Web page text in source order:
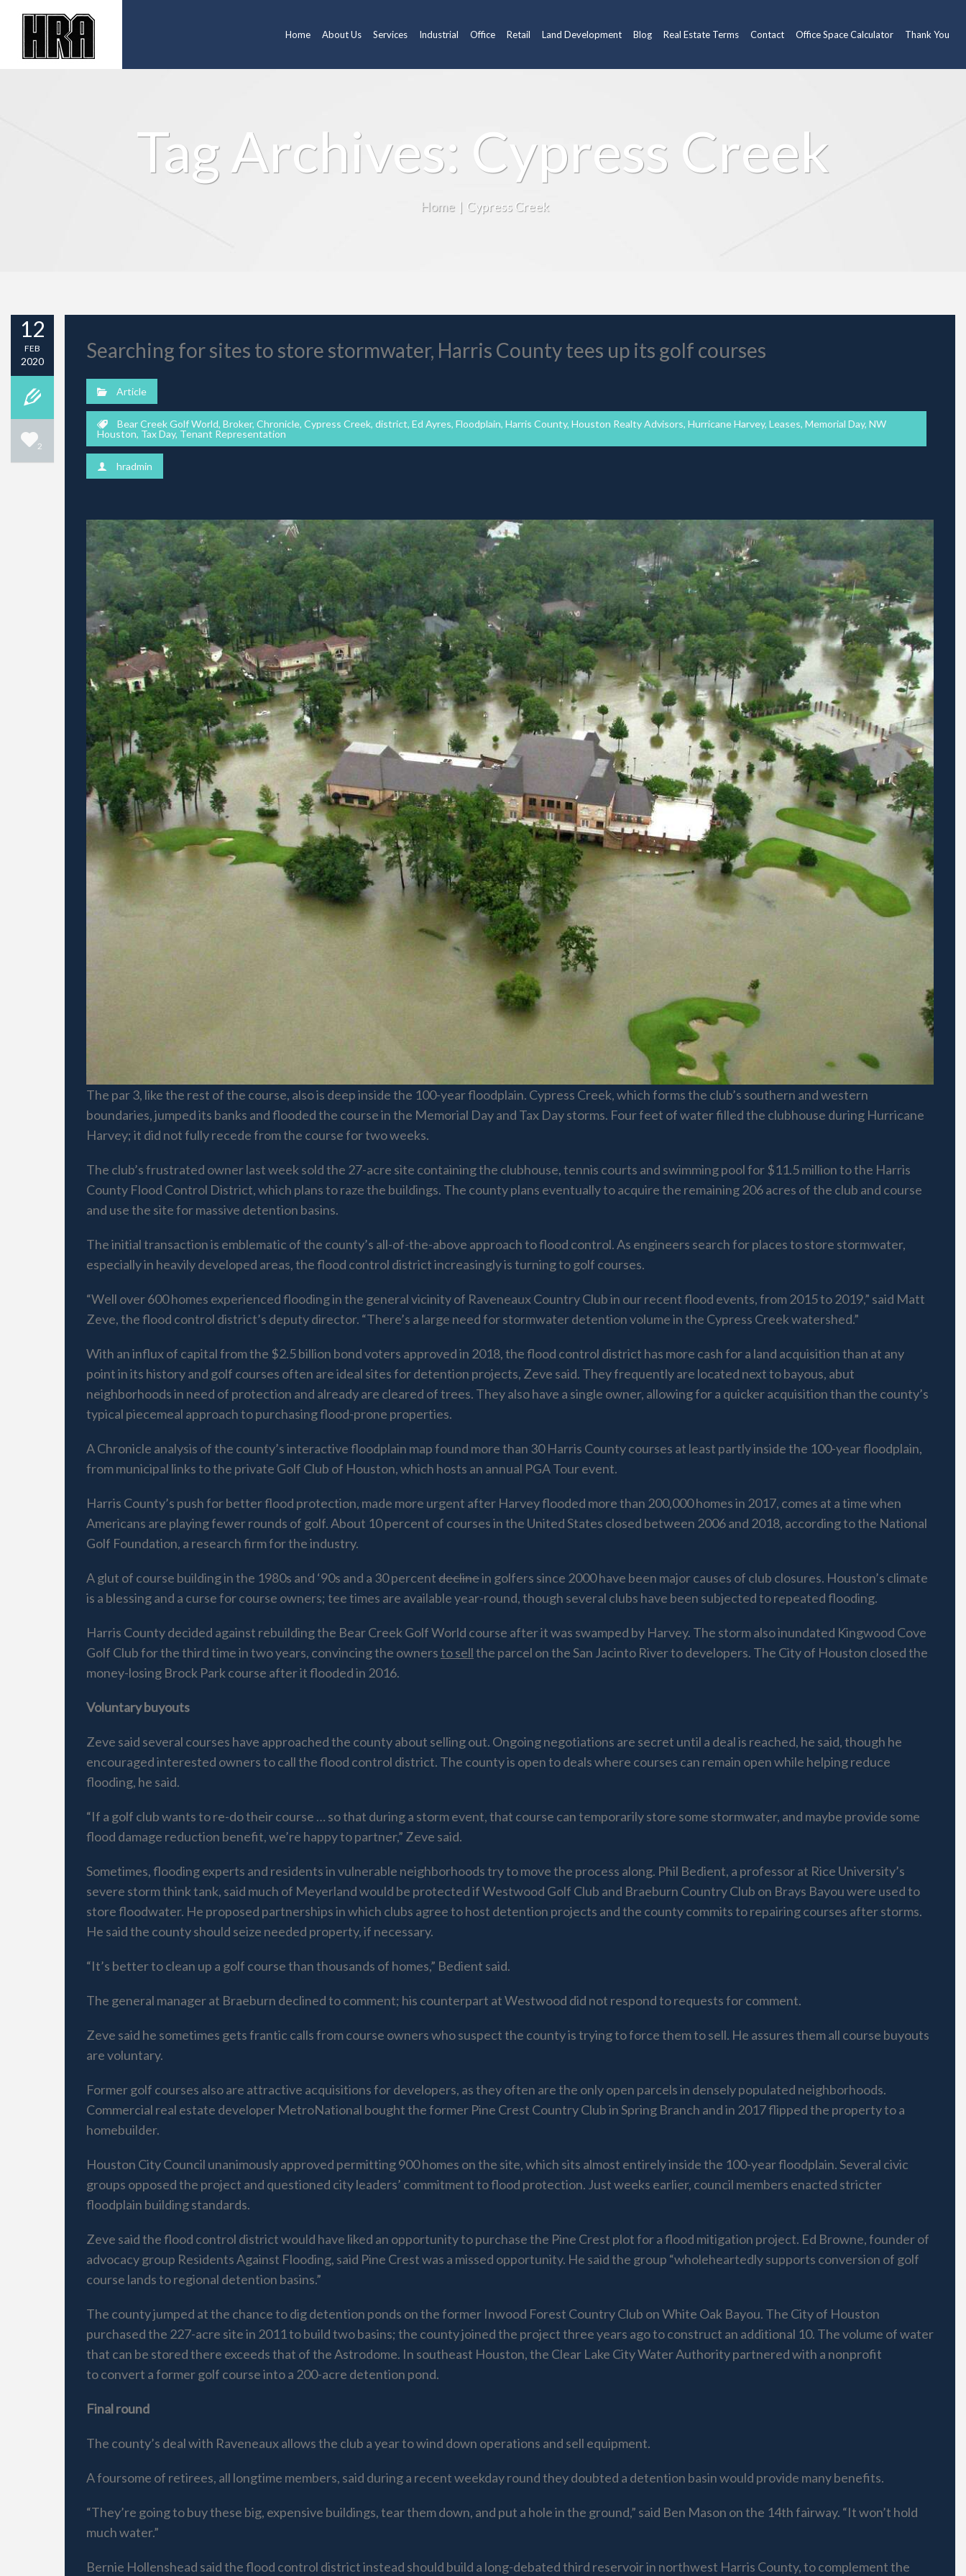
Home About Us Services Industrial Office Retail Land Development Blog Real Estate Terms Contact Office Space Calculator Thank You
Tag Archives: Cypress Creek
Home | Cypress Creek
12
FEB
2020
2
Searching for sites to store stormwater, Harris County tees up its golf courses
Article
Bear Creek Golf World, Broker, Chronicle, Cypress Creek, district, Ed Ayres, Floodplain, Harris County, Houston Realty Advisors, Hurricane Harvey, Leases, Memorial Day, NW
Houston, Tax Day, Tenant Representation
hradmin
The par 3, like the rest of the course, also is deep inside the 100-year floodplain. Cypress Creek, which forms the club’s southern and western
boundaries, jumped its banks and flooded the course in the Memorial Day and Tax Day storms. Four feet of water filled the clubhouse during Hurricane
Harvey; it did not fully recede from the course for two weeks.
The club’s frustrated owner last week sold the 27-acre site containing the clubhouse, tennis courts and swimming pool for $11.5 million to the Harris
County Flood Control District, which plans to raze the buildings. The county plans eventually to acquire the remaining 206 acres of the club and course
and use the site for massive detention basins.
The initial transaction is emblematic of the county’s all-of-the-above approach to flood control. As engineers search for places to store stormwater,
especially in heavily developed areas, the flood control district increasingly is turning to golf courses.
“Well over 600 homes experienced flooding in the general vicinity of Raveneaux Country Club in our recent flood events, from 2015 to 2019,” said Matt
Zeve, the flood control district’s deputy director. “There’s a large need for stormwater detention volume in the Cypress Creek watershed.”
With an influx of capital from the $2.5 billion bond voters approved in 2018, the flood control district has more cash for a land acquisition than at any
point in its history and golf courses often are ideal sites for detention projects, Zeve said. They frequently are located next to bayous, abut
neighborhoods in need of protection and already are cleared of trees. They also have a single owner, allowing for a quicker acquisition than the county’s
typical piecemeal approach to purchasing flood-prone properties.
A Chronicle analysis of the county’s interactive floodplain map found more than 30 Harris County courses at least partly inside the 100-year floodplain,
from municipal links to the private Golf Club of Houston, which hosts an annual PGA Tour event.
Harris County’s push for better flood protection, made more urgent after Harvey flooded more than 200,000 homes in 2017, comes at a time when
Americans are playing fewer rounds of golf. About 10 percent of courses in the United States closed between 2006 and 2018, according to the National
Golf Foundation, a research firm for the industry.
A glut of course building in the 1980s and ‘90s and a 30 percentdeclinein golfers since 2000 have been major causes of club closures. Houston’s climate
is a blessing and a curse for course owners; tee times are available year-round, though several clubs have been subjected to repeated flooding.
Harris County decided against rebuilding the Bear Creek Golf World course after it was swamped by Harvey. The storm also inundated Kingwood Cove
Golf Club for the third time in two years, convincing the ownersto sellthe parcel on the San Jacinto River to developers. The City of Houston closed the
money-losing Brock Park course after it flooded in 2016.
Voluntary buyouts
Zeve said several courses have approached the county about selling out. Ongoing negotiations are secret until a deal is reached, he said, though he
encouraged interested owners to call the flood control district. The county is open to deals where courses can remain open while helping reduce
flooding, he said.
“If a golf club wants to re-do their course … so that during a storm event, that course can temporarily store some stormwater, and maybe provide some
flood damage reduction benefit, we’re happy to partner,” Zeve said.
Sometimes, flooding experts and residents in vulnerable neighborhoods try to move the process along. Phil Bedient, a professor at Rice University’s
severe storm think tank, said much of Meyerland would be protected if Westwood Golf Club and Braeburn Country Club on Brays Bayou were used to
store floodwater. He proposed partnerships in which clubs agree to host detention projects and the county commits to repairing courses after storms.
He said the county should seize needed property, if necessary.
“It’s better to clean up a golf course than thousands of homes,” Bedient said.
The general manager at Braeburn declined to comment; his counterpart at Westwood did not respond to requests for comment.
Zeve said he sometimes gets frantic calls from course owners who suspect the county is trying to force them to sell. He assures them all course buyouts
are voluntary.
Former golf courses also are attractive acquisitions for developers, as they often are the only open parcels in densely populated neighborhoods.
Commercial real estate developer MetroNational bought the former Pine Crest Country Club in Spring Branch and in 2017 flipped the property to a
homebuilder.
Houston City Council unanimously approved permitting 900 homes on the site, which sits almost entirely inside the 100-year floodplain. Several civic
groups opposed the project and questioned city leaders’ commitment to flood protection. Just weeks earlier, council members enacted stricter
floodplain building standards.
Zeve said the flood control district would have liked an opportunity to purchase the Pine Crest plot for a flood mitigation project. Ed Browne, founder of
advocacy group Residents Against Flooding, said Pine Crest was a missed opportunity. He said the group “wholeheartedly supports conversion of golf
course lands to regional detention basins.”
The county jumped at the chance to dig detention ponds on the former Inwood Forest Country Club on White Oak Bayou. The City of Houston
purchased the 227-acre site in 2011 to build two basins; the county joined the project three years ago to construct an additional 10. The volume of water
that can be stored there exceeds that of the Astrodome. In southeast Houston, the Clear Lake City Water Authority partnered with a nonprofit
to convert a former golf course into a 200-acre detention pond.
Final round
The county’s deal with Raveneaux allows the club a year to wind down operations and sell equipment.
A foursome of retirees, all longtime members, said during a recent weekday round they doubted a detention basin would provide many benefits.
“They’re going to buy these big, expensive buildings, tear them down, and put a hole in the ground,” said Ben Mason on the 14th fairway. “It won’t hold
much water.”
Bernie Hollenshead said the flood control district instead should build a long-debated third reservoir in northwest Harris County, to complement the